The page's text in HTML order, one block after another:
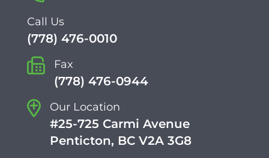
Call Us
(778) 476-0010
Fax
(778) 476-0944
Our Location
#25-725 Carmi Avenue
Penticton, BC V2A 3G8